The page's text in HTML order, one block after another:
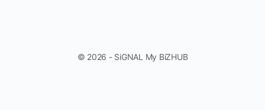
© 2026 - SiGNAL My BiZHUB